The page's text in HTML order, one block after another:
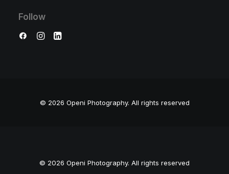
Follow
© 2026 Openi Photography. All rights reserved
© 2026 Openi Photography. All rights reserved